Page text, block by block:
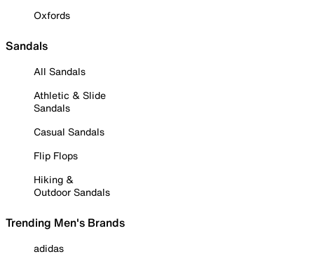
Oxfords
Sandals
All Sandals
Athletic & Slide
Sandals
Casual Sandals
Flip Flops
Hiking &
Outdoor Sandals
Trending Men's Brands
adidas